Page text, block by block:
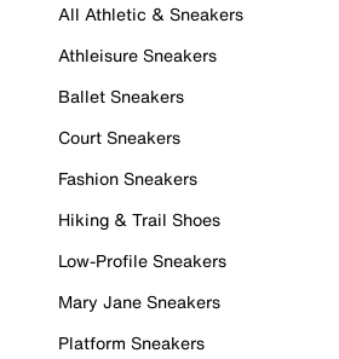
All Athletic & Sneakers
Athleisure Sneakers
Ballet Sneakers
Court Sneakers
Fashion Sneakers
Hiking & Trail Shoes
Low-Profile Sneakers
Mary Jane Sneakers
Platform Sneakers